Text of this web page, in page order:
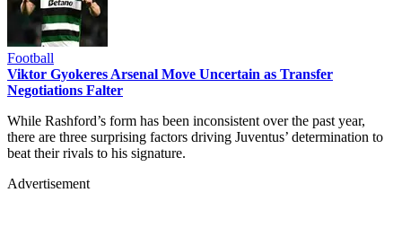
Football
Viktor Gyokeres Arsenal Move Uncertain as Transfer
Negotiations Falter
While Rashford’s form has been inconsistent over the past year,
there are three surprising factors driving Juventus’ determination to
beat their rivals to his signature.
Advertisement